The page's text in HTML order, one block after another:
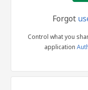
Forgot
Control what you
application